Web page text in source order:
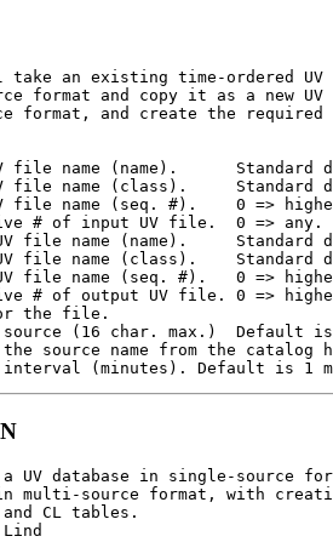
an existing time-ordered UV
format and copy it as a new UV
format, and create the required
file name (name).      Standard
file name (class).     Standard
file name (seq. #).    0 =>
# of input UV file.  0 => any.
file name (name).     Standard
file name (class).    Standard
file name (seq. #).   0 =>
# of output UV file. 0 =>
the file.
source (16 char. max.)  Default
source name from the catalog
a UV database in single-source
multi-source format, with
CL tables.